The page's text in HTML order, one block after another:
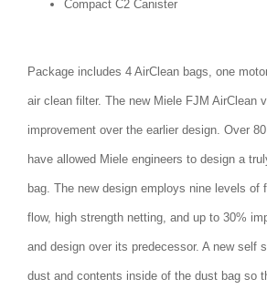
Compact C2 Canister
Package includes 4 AirClean bags, one
air clean filter. The new Miele FJM AirClean
improvement over the earlier design. Over
have allowed Miele engineers to design a
bag. The new design employs nine levels of
flow, high strength netting, and up to 30%
and design over its predecessor. A new self
dust and contents inside of the dust bag so